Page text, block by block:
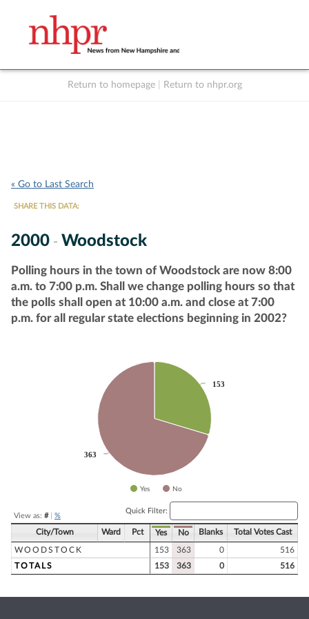
Return to homepage Return to nhpr.org
« Go to Last Search
SHARE THIS DATA:
2000 - Woodstock
Polling hours in the town of Woodstock are now 8:00
a.m. to 7:00 p.m. Shall we change polling hours so that
the polls shall open at 10:00 a.m. and close at 7:00
p.m. for all regular state elections beginning in 2002?
153
153
363
363
Yes No
View as: #| %
Quick Filter:
City/Town Ward Pct Yes No Blanks Total Votes Cast
WOODSTOCK 153 363 0
516
TOTALS
153 363 0 516